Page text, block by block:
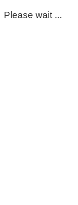
Please wait ...